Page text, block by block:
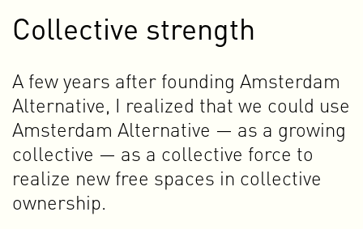
root causes of many problems. We want more than is
possible, and that affects our lives, but especially those of
This awareness plays a major role in defining who I am and
what I want to do. I no longer want to work (or contribute) to
making products and services more attractive or adding
value to things that cause or contribute to the many crises
facing humanity and the Earth. I do not want to tell my
children and grandchildren one day that I was too cowardly
to change, or that I knowingly continued doing something I
knew was no longer viable, purely for the money.
Collective strength
A few years after founding Amsterdam
Alternative, I realized that we could use
Amsterdam Alternative — as a growing
collective — as a collective force to
realize new free spaces in collective
ownership.